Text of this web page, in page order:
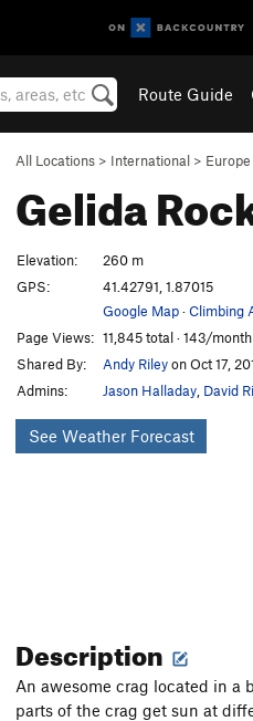
Route Guide
All Locations > International > Europe
Gelida
Elevation:
260 m
GPS:
41.42791, 1.87015
Google Map·Climbing
Page Views: 11,845 total · 143/month
Shared By:
Andy Rileyon Oct 17,
Admins:
Jason Halladay David
See Weather Forecast
Description
An awesome crag located in a
parts of the crag get sun at